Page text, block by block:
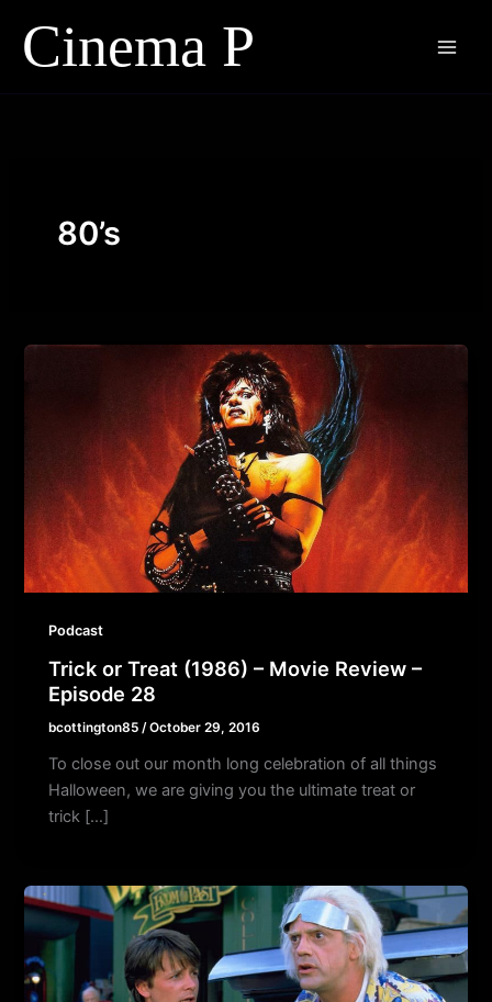
content
80’s
Podcast
Trick or Treat (1986) – Movie Review –
Episode 28
bcottington85 /October 29, 2016
To close out our month long celebration of all things
Halloween, we are giving you the ultimate treat or
trick […]